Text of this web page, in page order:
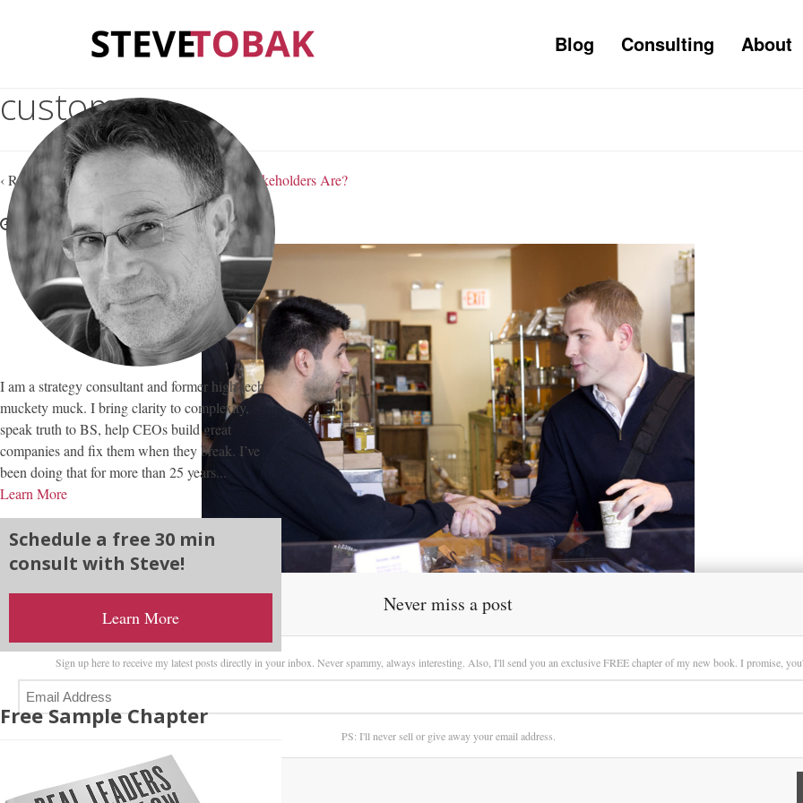
Blog Consulting About
customer
‹ Return toDo You Know Who Your Real Stakeholders Are?
April 9, 2016 Steve Tobak —No Comments
Never miss a post
Sign up here to receive my latest posts directly in your inbox. Never spammy, always interesting. Also, I'll send you an exclusive FREE chapter of my new book. I promise,
PS: I'll never sell or give away your email address.
I am a strategy consultant and former high-tech
muckety muck. I bring clarity to complexity,
speak truth to BS, help CEOs build great
companies and fix them when they break. I’ve
been doing that for more than 25 years...
Learn More
Schedule a free 30 min
consult with Steve!
Learn More
Free Sample Chapter